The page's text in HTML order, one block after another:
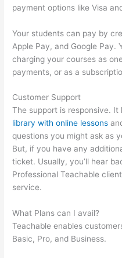
payment options like Visa
Your students can pay by
Apple Pay, and Google Pay.
charging your courses as
payments, or as a
Customer Support
The support is responsive. It
library with online lessons
questions you might ask as
But, if you have any
ticket. Usually, you’ll hear
Professional Teachable
service.
What Plans can I avail?
Teachable enables
Basic, Pro, and Business.